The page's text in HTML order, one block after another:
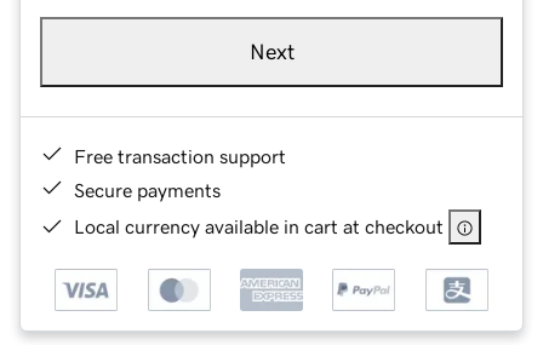
Next
Free transaction support
Secure payments
Local currency available in cart at checkout